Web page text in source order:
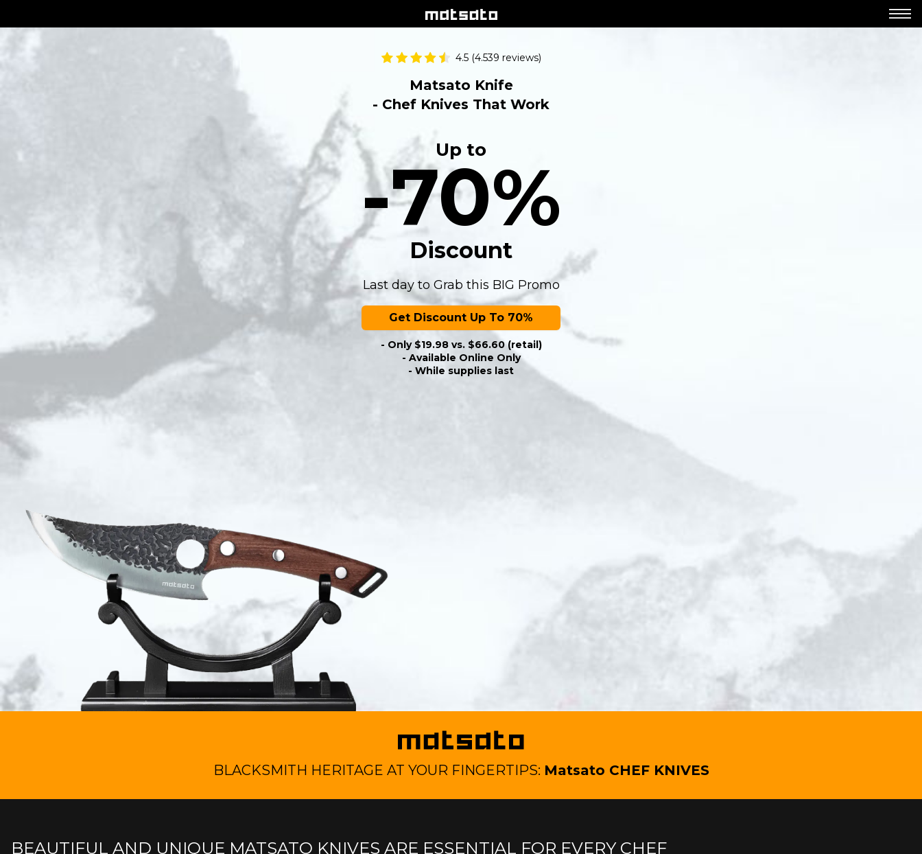
4.5 (4.539 reviews)
Matsato Knife
- Chef Knives That Work
Up to
-70%
Discount
Last day to Grab this BIG Promo
Get Discount Up To 70%
- Only $19.98 vs. $66.60 (retail)
- Available Online Only
- While supplies last
BLACKSMITH HERITAGE AT YOUR FINGERTIPS: Matsato CHEF KNIVES
BEAUTIFUL AND UNIQUE MATSATO KNIVES ARE ESSENTIAL FOR EVERY CHEF